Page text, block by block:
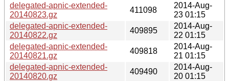
delegated-apnic-extended-
20140823.gz
411098
2014-Aug-
23 01:15
delegated-apnic-extended-
20140822.gz
409895
2014-Aug-
22 01:15
delegated-apnic-extended-
20140821.gz
409818
2014-Aug-
21 01:15
delegated-apnic-extended-
20140820.gz
409490
2014-Aug-
20 01:15